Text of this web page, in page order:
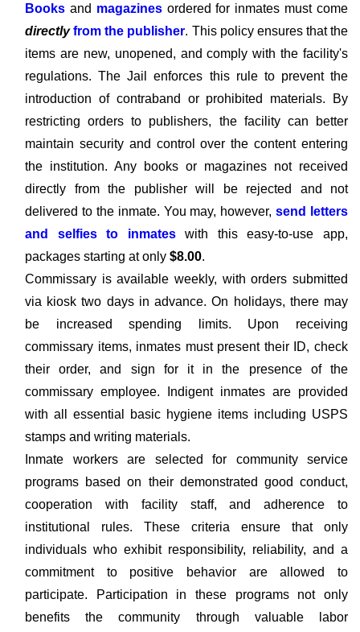
Books and magazinesordered for inmates must come
directlyfrom the publisher. This policy ensures that the
items are new, unopened, and comply with the facility's
regulations. The Jail enforces this rule to prevent the
introduction of contraband or prohibited materials. By
restricting orders to publishers, the facility can better
maintain security and control over the content entering
the institution. Any books or magazines not received
directly from the publisher will be rejected and not
delivered to the inmate. You may, however,send letters
and selfies to inmateswith this easy-to-use app,
packages starting at only $8.00.
Commissary is available weekly, with orders submitted
via kiosk two days in advance. On holidays, there may
be increased spending limits. Upon receiving
commissary items, inmates must present their ID, check
their order, and sign for it in the presence of the
commissary employee. Indigent inmates are provided
with all essential basic hygiene items including USPS
stamps and writing materials.
Inmate workers are selected for community service
programs based on their demonstrated good conduct,
cooperation with facility staff, and adherence to
institutional rules. These criteria ensure that only
individuals who exhibit responsibility, reliability, and a
commitment to positive behavior are allowed to
participate. Participation in these programs not only
benefits the community through valuable labor